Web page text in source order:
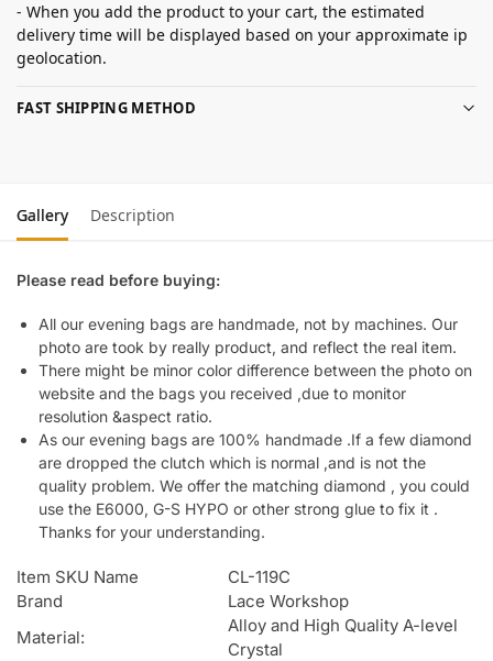
- When you add the product to your cart, the estimated
delivery time will be displayed based on your approximate ip
geolocation.
FAST SHIPPING METHOD
Gallery Description
Please read before buying:
All our evening bags are handmade, not by machines. Our
photo are took by really product, and reflect the real item.
There might be minor color difference between the photo on
website and the bags you received ,due to monitor
resolution &aspect ratio.
As our evening bags are 100% handmade .If a few diamond
are dropped the clutch which is normal ,and is not the
quality problem. We offer the matching diamond , you could
use the E6000, G-S HYPO or other strong glue to fix it .
Thanks for your understanding.
Item SKU Name
CL-119C
Brand
Lace Workshop
Material:
Alloy and High Quality A-level
Crystal